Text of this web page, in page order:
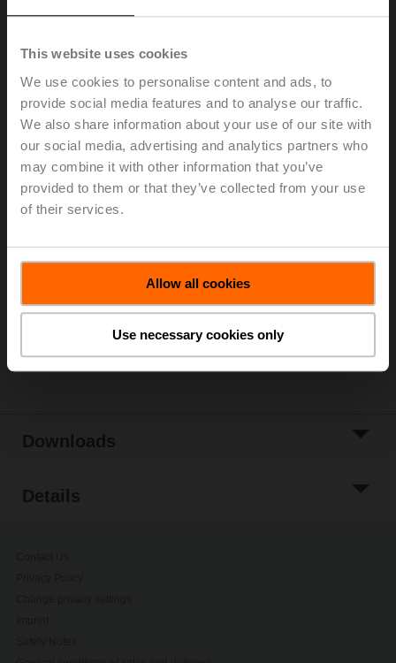
This website uses cookies
We use cookies to personalise content and ads, to
provide social media features and to analyse our traffic.
We also share information about your use of our site with
our social media, advertising and analytics partners who
may combine it with other information that you’ve
provided to them or that they’ve collected from your use
of their services.
Allow all cookies
Use necessary cookies only
ZR4540
Pipe connector for ball valve with external thread,
DN 40, Rp 1 1/2", G 2 1/4"
Add to Cart
List
Share
Downloads
Details